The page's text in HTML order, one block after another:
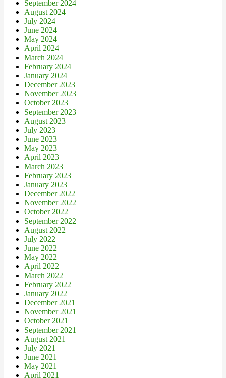
September 2024
August 2024
July 2024
June 2024
May 2024
April 2024
March 2024
February 2024
January 2024
December 2023
November 2023
October 2023
September 2023
August 2023
July 2023
June 2023
May 2023
April 2023
March 2023
February 2023
January 2023
December 2022
November 2022
October 2022
September 2022
August 2022
July 2022
June 2022
May 2022
April 2022
March 2022
February 2022
January 2022
December 2021
November 2021
October 2021
September 2021
August 2021
July 2021
June 2021
May 2021
April 2021